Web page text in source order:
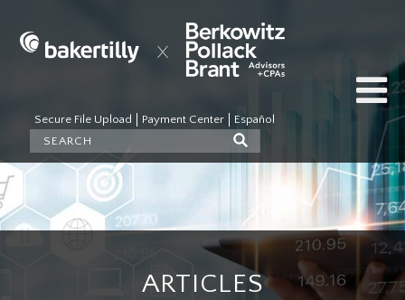
Secure File Upload Payment Center Español
ARTICLES